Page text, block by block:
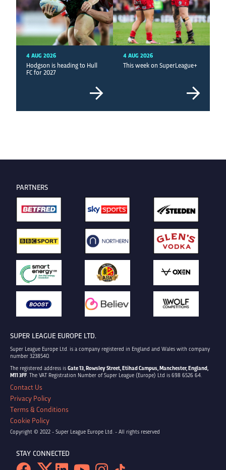
4 AUG 2026
Hodgson is heading to Hull
FC for 2027
4 AUG 2026
This week on SuperLeague+
PARTNERS
SUPER LEAGUE EUROPE LTD.
Super League Europe Ltd. is a company registered in England and Wales with company
number 3238540.
The registered address is Gate 13, Rowsley Street, Etihad Campus, Manchester, England,
M11 3FF. The VAT Registration Number of Super League (Europe) Ltd is 698 6526 64.
Contact Us
Privacy Policy
Terms & Conditions
Cookie Policy
Copyright © 2022 - Super League Europe Ltd. - All rights reserved
STAY CONNECTED